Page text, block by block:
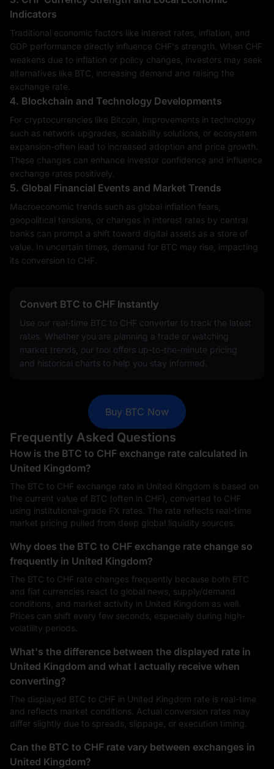
Indicators
Traditional economic factors like interest rates, inflation, and
GDP performance directly influence CHF's strength. When CHF
weakens due to inflation or policy changes, investors may seek
alternatives like BTC, increasing demand and raising the
exchange rate.
4. Blockchain and Technology Developments
For cryptocurrencies like Bitcoin, improvements in technology
such as network upgrades, scalability solutions, or ecosystem
expansion-often lead to increased adoption and price growth.
These changes can enhance investor confidence and influence
exchange rates positively.
5. Global Financial Events and Market Trends
Macroeconomic trends such as global inflation fears,
geopolitical tensions, or changes in interest rates by central
banks can prompt a shift toward digital assets as a store of
value. In uncertain times, demand for BTC may rise, impacting
its conversion to CHF.
Convert BTC to CHF Instantly
Use our real-time BTC to CHF converter to track the latest
rates. Whether you are planning a trade or watching
market trends, our tool offers up-to-the-minute pricing
and historical charts to help you stay informed.
Buy BTC Now
Frequently Asked Questions
How is the BTC to CHF exchange rate calculated in
United Kingdom?
The BTC to CHF exchange rate in United Kingdom is based on
the current value of BTC (often in CHF), converted to CHF
using institutional-grade FX rates. The rate reflects real-time
market pricing pulled from deep global liquidity sources.
Why does the BTC to CHF exchange rate change so
frequently in United Kingdom?
The BTC to CHF rate changes frequently because both BTC
and fiat currencies react to global news, supply/demand
conditions, and market activity in United Kingdom as well.
Prices can shift every few seconds, especially during high-
volatility periods.
What's the difference between the displayed rate in
United Kingdom and what I actually receive when
converting?
The displayed BTC to CHF in United Kingdom rate is real-time
and reflects market conditions. Actual conversion rates may
differ slightly due to spreads, slippage, or execution timing.
Can the BTC to CHF rate vary between exchanges in
United Kingdom?